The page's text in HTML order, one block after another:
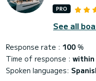
PRO
See all
Response rate : 100 %
Time of response : within
Spoken languages: